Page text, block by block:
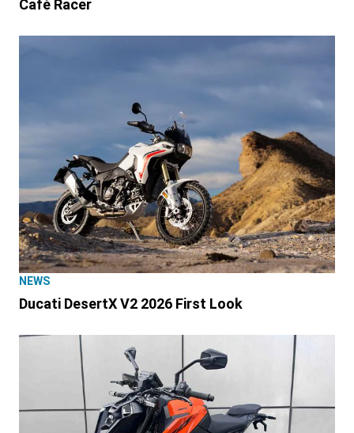
Café Racer
NEWS
Ducati DesertX V2 2026 First Look